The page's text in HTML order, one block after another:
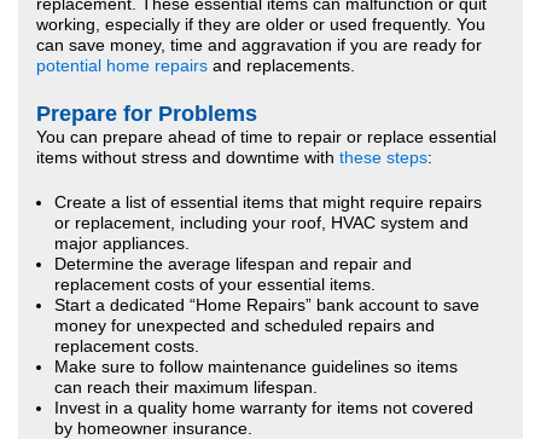
working, especially if they are older or used frequently. You
can save money, time and aggravation if you are ready for
potential home repairs and replacements.
Prepare for Problems
You can prepare ahead of time to repair or replace essential
items without stress and downtime with these steps:
Create a list of essential items that might require repairs
or replacement, including your roof, HVAC system and
major appliances.
Determine the average lifespan and repair and
replacement costs of your essential items.
Start a dedicated “Home Repairs” bank account to save
money for unexpected and scheduled repairs and
replacement costs.
Make sure to follow maintenance guidelines so items
can reach their maximum lifespan.
Invest in a quality home warranty for items not covered
by homeowner insurance.